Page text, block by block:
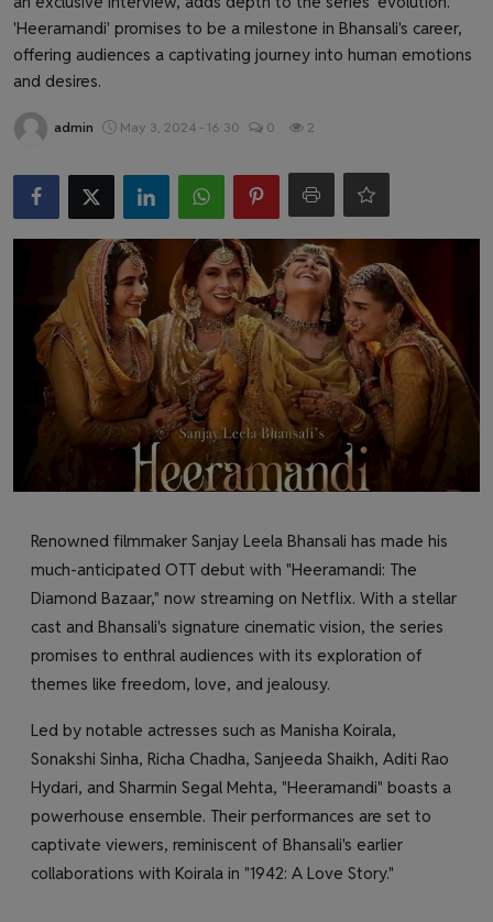
Health & Fitness
Gallery
'Heeramandi' promises to be a milestone in Bhansali's career,
offering audiences a captivating journey into human emotions
and desires.
admin May 3, 2024 - 16:30 0 2
Renowned filmmaker Sanjay Leela Bhansali has made his
much-anticipated OTT debut with "Heeramandi: The
Diamond Bazaar," now streaming on Netflix. With a stellar
cast and Bhansali's signature cinematic vision, the series
promises to enthral audiences with its exploration of
themes like freedom, love, and jealousy.
Led by notable actresses such as Manisha Koirala,
Sonakshi Sinha, Richa Chadha, Sanjeeda Shaikh, Aditi Rao
Hydari, and Sharmin Segal Mehta, "Heeramandi" boasts a
powerhouse ensemble. Their performances are set to
captivate viewers, reminiscent of Bhansali's earlier
collaborations with Koirala in "1942: A Love Story."